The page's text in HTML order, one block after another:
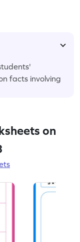
facts involving
on